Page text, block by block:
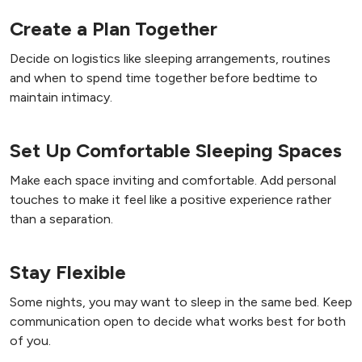
Create a Plan Together
Decide on logistics like sleeping arrangements, routines
and when to spend time together before bedtime to
maintain intimacy.
Set Up Comfortable Sleeping Spaces
Make each space inviting and comfortable. Add personal
touches to make it feel like a positive experience rather
than a separation.
Stay Flexible
Some nights, you may want to sleep in the same bed. Keep
communication open to decide what works best for both
of you.